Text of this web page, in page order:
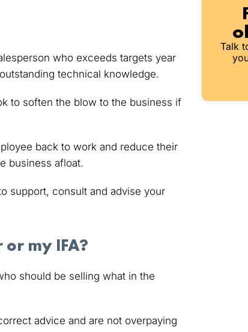
who exceeds targets year
technical knowledge.
to soften the blow to the business if
back to work and reduce their
business afloat.
support, consult and advise your
my IFA?
should be selling what in the
advice and are not overpaying
Talk